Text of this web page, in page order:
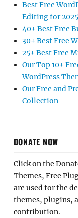
Best Free
Editing for 2025
40+ Best Free
30+ Best Free
25+ Best Free
Our Top 10+
WordPress
Our Free and
Collection
DONATE NOW
Click on the
Themes, Free
are used for the
themes, plugins,
contribution.